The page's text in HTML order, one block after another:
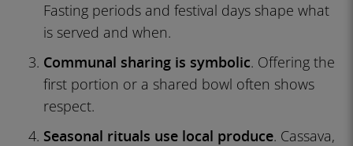
Fasting periods and festival days shape what
is served and when.
Communal sharing is symbolic. Offering the
first portion or a shared bowl often shows
respect.
Seasonal rituals use local produce. Cassava,